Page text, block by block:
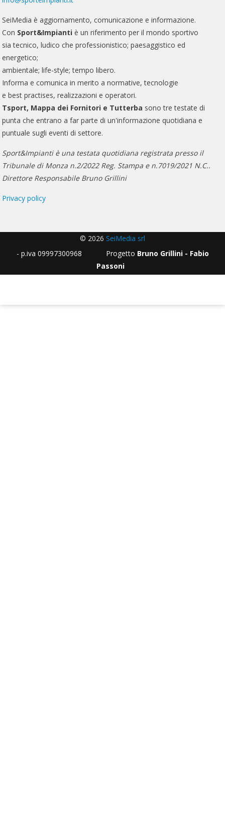
SeiMedia è aggiornamento, comunicazione e informazione.
Con Sport&Impianti è un riferimento per il mondo sportivo
sia tecnico, ludico che professionistico; paesaggistico ed
energetico;
ambientale; life-style; tempo libero.
Informa e comunica in merito a normative, tecnologie
e best practises, realizzazioni e operatori.
Tsport, Mappa dei Fornitori e Tutterba sono tre testate di
punta che entrano a far parte di un'informazione quotidiana e
puntuale sugli eventi di settore.
Sport&Impianti è una testata quotidiana registrata presso il
Tribunale di Monza n.2/2022 Reg. Stampa e n.7019/2021 N.C..
Direttore Responsabile Bruno Grillini
Privacy policy
© 2026 SeiMedia srl
- p.iva 09997300968 Progetto Bruno Grillini - Fabio
Passoni